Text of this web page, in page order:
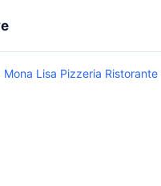
Mona Lisa Pizzeria Ristorante